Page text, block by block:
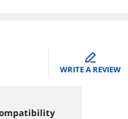
edit
WRITE A REVIEW